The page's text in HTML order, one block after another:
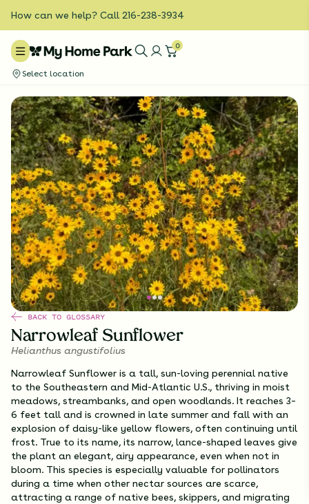
How can we help? Call 216-238-3934
0
Select location
BACK TO GLOSSARY
Narrowleaf Sunflower
Helianthus angustifolius
Narrowleaf Sunflower is a tall, sun-loving perennial native
to the Southeastern and Mid-Atlantic U.S., thriving in moist
meadows, streambanks, and open woodlands. It reaches 3–
6 feet tall and is crowned in late summer and fall with an
explosion of daisy-like yellow flowers, often continuing until
frost. True to its name, its narrow, lance-shaped leaves give
the plant an elegant, airy appearance, even when not in
bloom. This species is especially valuable for pollinators
during a time when other nectar sources are scarce,
attracting a range of native bees, skippers, and migrating